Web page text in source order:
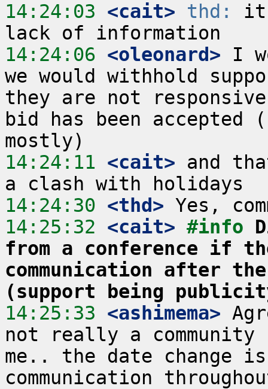
14:24:03 <cait> thd:
it
14:24:06 <oleonard> I
we would withhold
they are not
bid has been
14:24:11 <cait> and
14:24:30 <thd>
14:25:32 <cait> #info
from a conference if
communication after
(support being
14:25:33 <ashimema>
not really a
me.. the date change
communication